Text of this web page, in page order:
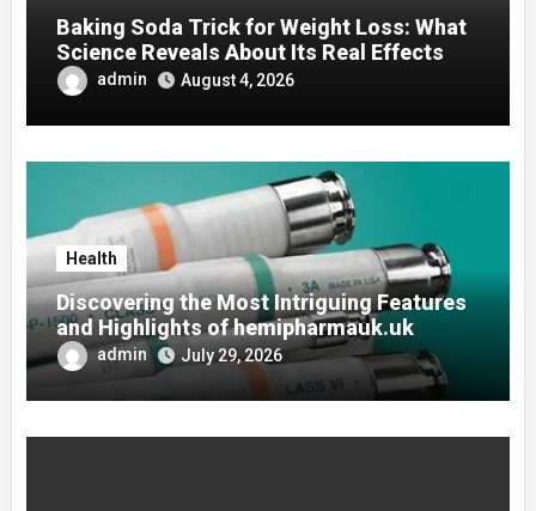
Baking Soda Trick for Weight Loss: What
Science Reveals About Its Real Effects
admin August 4, 2026
Health
Discovering the Most Intriguing Features
and Highlights of hemipharmauk.uk
admin July 29, 2026